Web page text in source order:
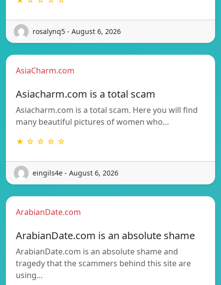
rosalynq5 - August 6, 2026
AsiaCharm.com
Asiacharm.com is a total scam
Asiacharm.com is a total scam. Here you will find
many beautiful pictures of women who…
★ ☆ ☆ ☆ ☆
eingils4e - August 6, 2026
ArabianDate.com
ArabianDate.com is an absolute shame
ArabianDate.com is an absolute shame and
tragedy that the scammers behind this site are
using…